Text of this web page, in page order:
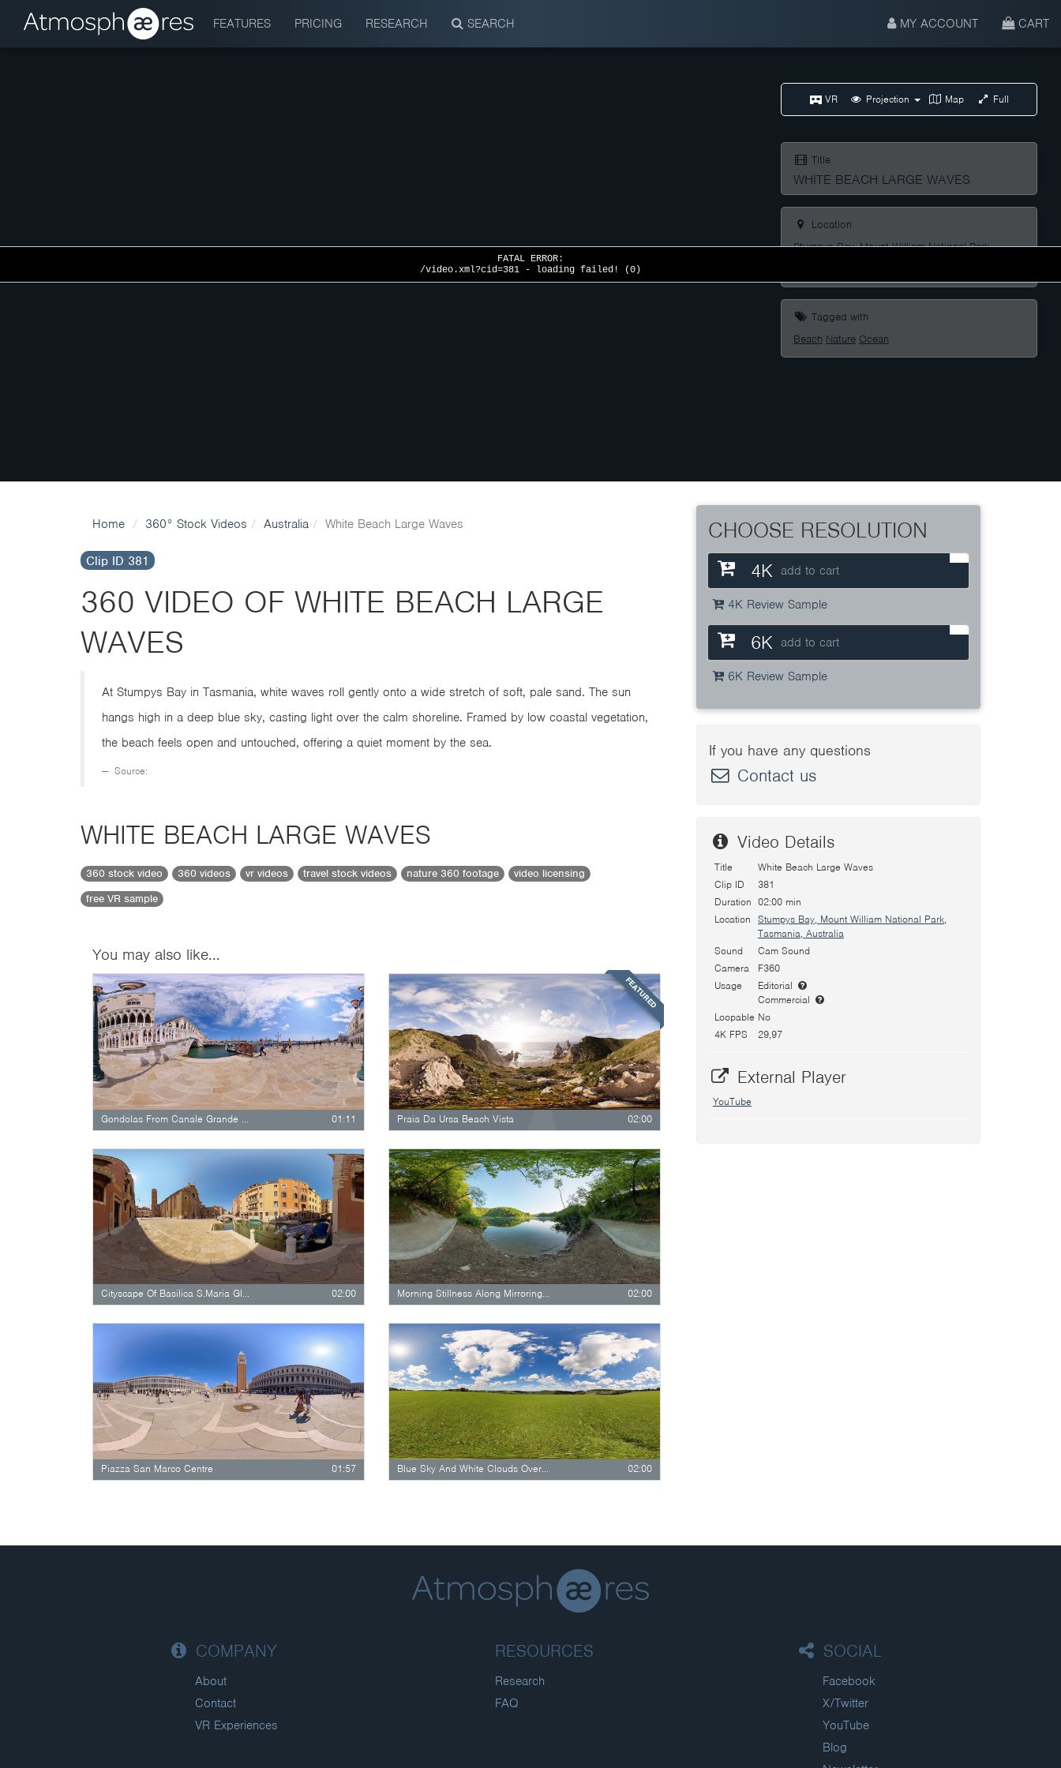
FEATURES PRICING RESEARCH SEARCH MY ACCOUNT CART
VR Projection Map Full
Title
WHITE BEACH LARGE WAVES
Location
Stumpys Bay, Mount William National Park,
Tagged with
Beach Nature Ocean
FATAL ERROR:
/video.xml?cid=381 - loading failed! (0)
Home 360° Stock Videos Australia White Beach Large Waves
Clip ID 381
360 VIDEO OF WHITE BEACH LARGE
WAVES
At Stumpys Bay in Tasmania, white waves roll gently onto a wide stretch of soft, pale sand. The sun
hangs high in a deep blue sky, casting light over the calm shoreline. Framed by low coastal vegetation,
the beach feels open and untouched, offering a quiet moment by the sea.
Source:
WHITE BEACH LARGE WAVES
360 stock video 360 videos vr videos travel stock videos nature 360 footage
video licensing
free VR sample
You may also like...
Gondolas From Canale Grande Passing… 01:11
FEATURED
Praia Da Ursa Beach Vista 02:00
Cityscape Of Basilica S.Maria Gloriosa… 02:00 Morning Stillness Along Mirroring Lake 02:00
Piazza San Marco Centre 01:57 Blue Sky And White Clouds Over Lush… 02:00
CHOOSE RESOLUTION
4K add to cart
4K Review Sample
6K add to cart
6K Review Sample
If you have any questions
Contact us
Video Details
Title
White Beach Large Waves
Clip ID
381
Duration 02:00 min
Location Stumpys Bay, Mount William National Park,
Tasmania, Australia
Sound
Cam Sound
Camera
F360
Usage
Editorial
Commercial
Loopable No
4K FPS
29,97
External Player
YouTube
COMPANY
About
Contact
VR Experiences
RESOURCES
Research
FAQ
SOCIAL
Facebook
X/Twitter
YouTube
Blog